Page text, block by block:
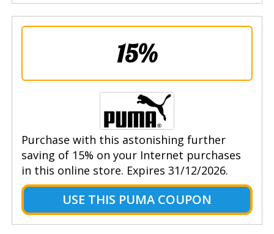
15%
Purchase with this astonishing further
saving of 15% on your Internet purchases
in this online store. Expires 31/12/2026.
USE THIS PUMA COUPON